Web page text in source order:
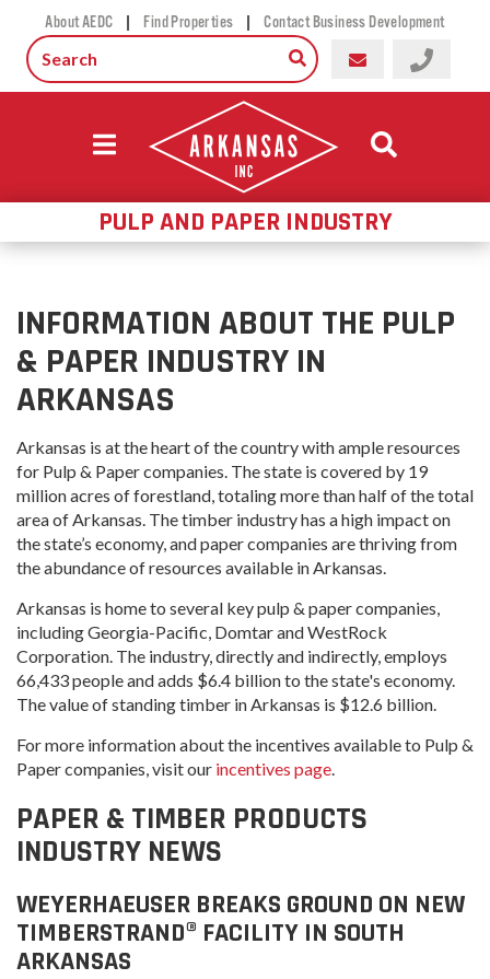
About AEDC | Find Properties | Contact Business Development
PULP AND PAPER INDUSTRY
INFORMATION ABOUT THE PULP
& PAPER INDUSTRY IN
ARKANSAS
Arkansas is at the heart of the country with ample resources
for Pulp & Paper companies. The state is covered by 19
million acres of forestland, totaling more than half of the total
area of Arkansas. The timber industry has a high impact on
the state’s economy, and paper companies are thriving from
the abundance of resources available in Arkansas.
Arkansas is home to several key pulp & paper companies,
including Georgia-Pacific, Domtar and WestRock
Corporation. The industry, directly and indirectly, employs
66,433 people and adds $6.4 billion to the state's economy.
The value of standing timber in Arkansas is $12.6 billion.
For more information about the incentives available to Pulp &
Paper companies, visit our incentives page.
PAPER & TIMBER PRODUCTS
INDUSTRY NEWS
WEYERHAEUSER BREAKS GROUND ON NEW
TIMBERSTRAND® FACILITY IN SOUTH
ARKANSAS